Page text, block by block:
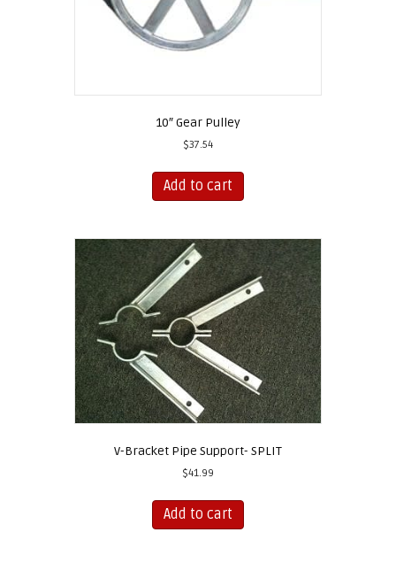
10″ Gear Pulley
$37.54
Add to cart
V-Bracket Pipe Support- SPLIT
$41.99
Add to cart